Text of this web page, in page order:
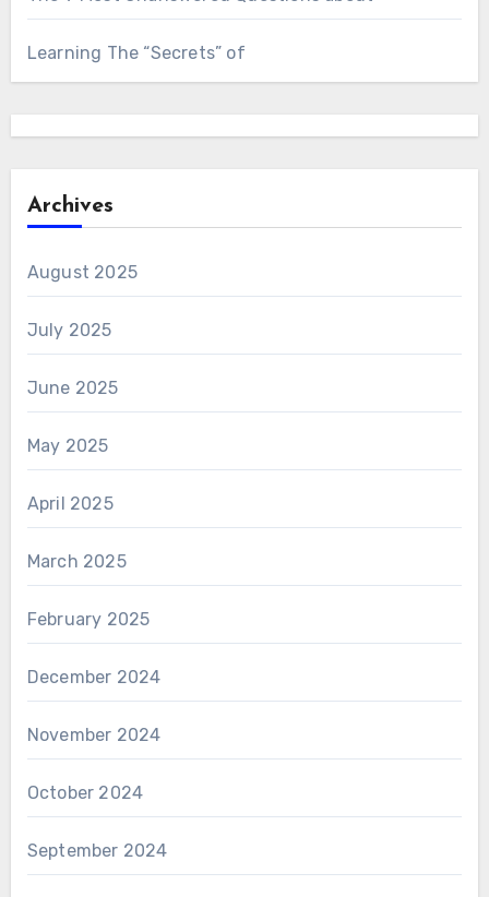
Learning The “Secrets” of
Archives
August 2025
July 2025
June 2025
May 2025
April 2025
March 2025
February 2025
December 2024
November 2024
October 2024
September 2024